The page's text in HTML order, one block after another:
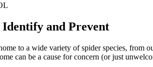
and Prevent
to a wide variety of spider species,
can be a cause for concern (or just